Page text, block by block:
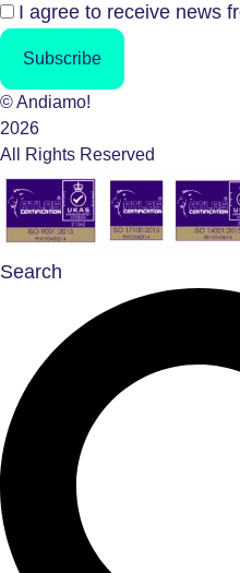
I agree to receive news
Subscribe
© Andiamo!
2026
All Rights Reserved
Search